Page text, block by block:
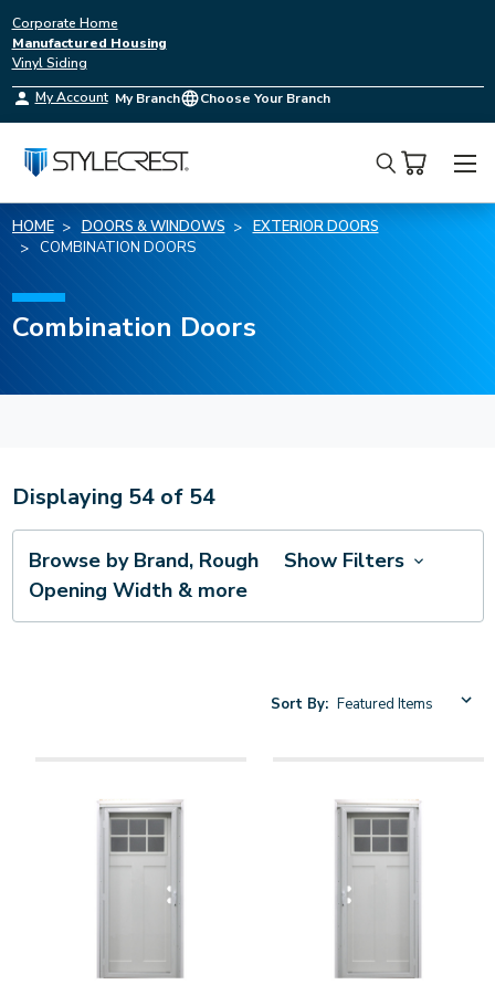
Corporate Home
Manufactured Housing
Vinyl Siding
My Account My Branch Choose Your Branch
Search
HOME DOORS & WINDOWS
EXTERIOR DOORS
COMBINATION DOORS
Combination Doors
Displaying 54of 54
Browse by Brand, Rough
Opening Width & more
Show Filters
Sort By: